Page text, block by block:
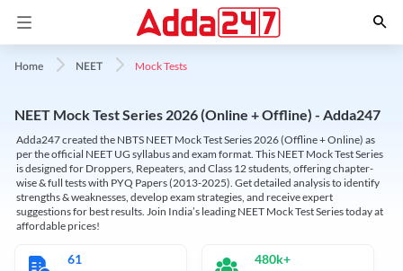
Home NEET Mock Tests
NEET Mock Test Series 2026 (Online + Offline) - Adda247
Adda247 created the NBTS NEET Mock Test Series 2026 (Offline + Online) as
per the official NEET UG syllabus and exam format. This NEET Mock Test Series
is designed for Droppers, Repeaters, and Class 12 students, offering chapter-
wise & full tests with PYQ Papers (2013-2025). Get detailed analysis to identify
strengths & weaknesses, develop exam strategies, and receive expert
suggestions for best results. Join India’s leading NEET Mock Test Series today at
affordable prices!
61 480k+